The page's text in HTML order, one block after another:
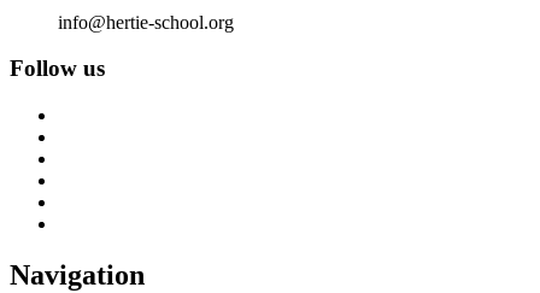
info@hertie-school.org
Follow us
Navigation